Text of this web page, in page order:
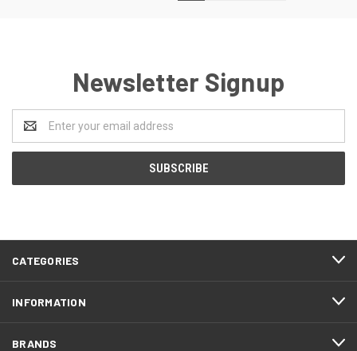
Newsletter Signup
Address
CATEGORIES
INFORMATION
BRANDS